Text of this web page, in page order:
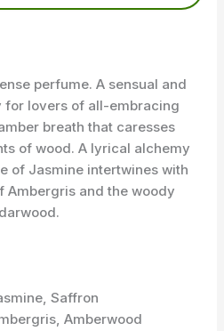
perfume. A sensual and
for lovers of all-embracing
breath that caresses
of wood. A lyrical alchemy
of Jasmine intertwines with
Ambergris and the woody
Saffron
Amberwood